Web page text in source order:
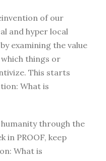
of our
and hyper local
examining the value
things or
This starts
What is
through the
in PROOF, keep
What is